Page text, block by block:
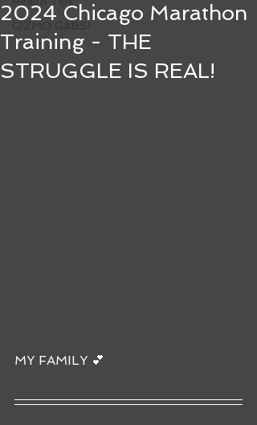
2024 Chicago Marathon
Training - THE
STRUGGLE IS REAL!
MY FAMILY 💕